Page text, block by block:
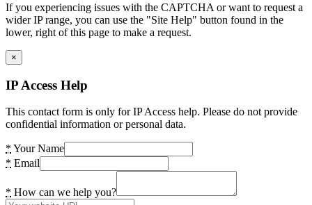
If you experiencing issues with the CAPTCHA or want to request a
wider IP range, you can use the "Site Help" button found in the
lower, right of this page to make a request.
×
IP Access Help
This contact form is only for IP Access help. Please do not provide
confidential information or personal data.
* Your Name
* Email
* How can we help you?